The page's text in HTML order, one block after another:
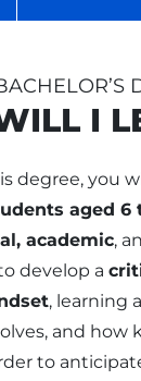
I
degree, you
aged 6
academic,
develop a
, learning
and how
to